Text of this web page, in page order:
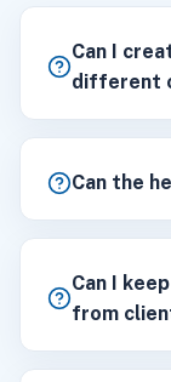
Can I
different
Can the
Can I
from